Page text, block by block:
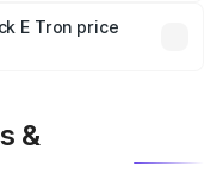
which will adjust
E Tron price
&